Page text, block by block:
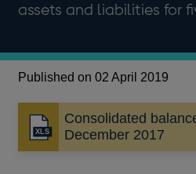
assets and liabilities for
Published on 02 April 2019
Consolidated
December 2017
Opens
in